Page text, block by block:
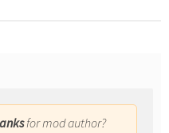
for mod author?